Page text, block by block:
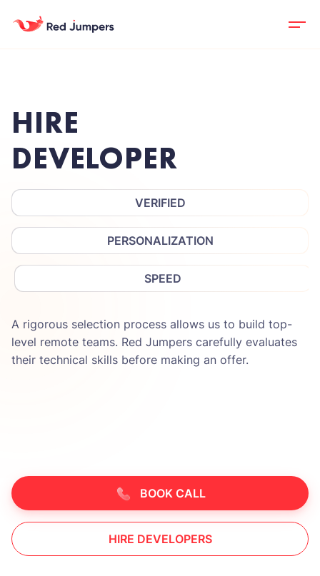
HIRE
DEVELOPER
VERIFIED
PERSONALIZATION
SPEED
A rigorous selection process allows us to build top-
level remote teams. Red Jumpers carefully evaluates
their technical skills before making an offer.
BOOK CALL
HIRE DEVELOPERS